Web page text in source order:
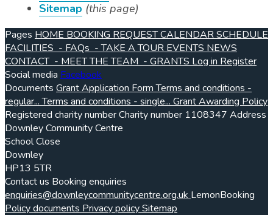
Sitemap (this page)
Pages HOME BOOKING REQUESTCALENDARSCHEDULE
FACILITIES - FAQs - TAKE A TOUR EVENTS NEWS
CONTACT - MEET THE TEAM - GRANTS Log in Register
Social media Facebook
Documents Grant Application FormTerms and conditions -
regular...Terms and conditions - single... Grant Awarding Policy
Registered charity numberCharity number 1108347 Address
Downley Community Centre
School Close
Downley
HP13 5TR
Contact us Booking enquiries
enquiries@downleycommunitycentre.org.uk LemonBooking
Policy documents Privacy policySitemap